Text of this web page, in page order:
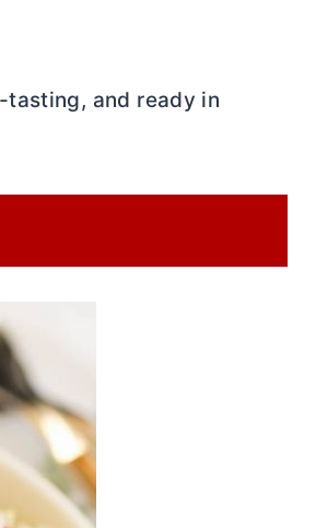
tasting, and ready in